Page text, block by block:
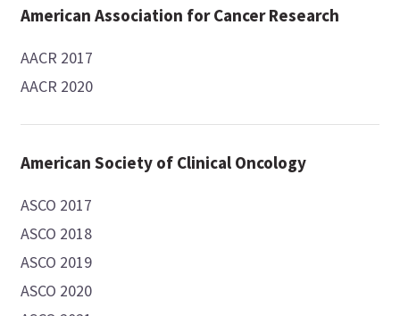
American Association for Cancer Research
AACR 2017
AACR 2020
American Society of Clinical Oncology
ASCO 2017
ASCO 2018
ASCO 2019
ASCO 2020